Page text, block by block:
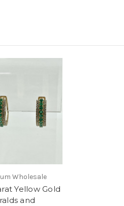
Wholesale
Yellow Gold
and